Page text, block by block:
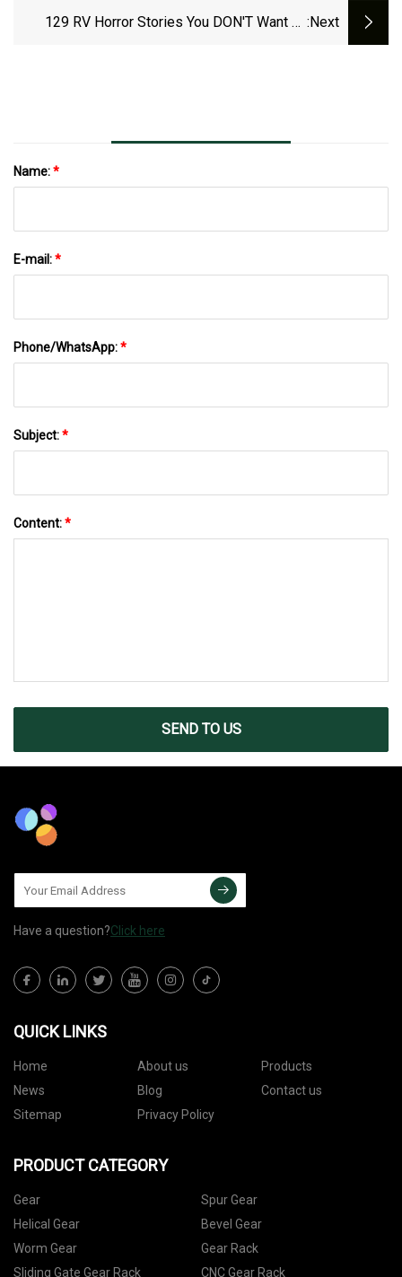
129 RV Horror Stories You DON'T Want To :next
Name:*
E-mail:*
Phone/WhatsApp:*
Subject:*
Content:*
SEND TO US
Have a question?Click here
QUICK LINKS
Home About us
Products
News
Blog
Contact us
Sitemap
Privacy Policy
PRODUCT CATEGORY
Gear
Spur Gear
Helical Gear
Bevel Gear
Worm Gear
Gear Rack
Sliding Gate Gear Rack
CNC Gear Rack